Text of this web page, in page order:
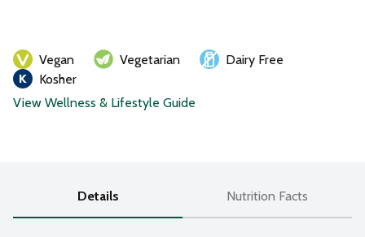
Vegan Vegetarian
Dairy Free
Kosher
View Wellness & Lifestyle Guide
Details Nutrition Facts